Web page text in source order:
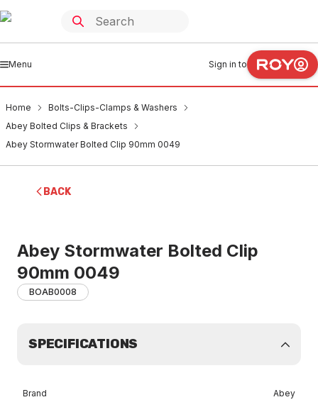
Menu Sign in to
Home
Bolts-Clips-Clamps & Washers
Abey Bolted Clips & Brackets
Abey Stormwater Bolted Clip 90mm 0049
BACK
Abey Stormwater Bolted Clip
90mm 0049
BOAB0008
SPECIFICATIONS
Brand Abey